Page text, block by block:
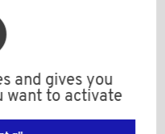
and gives you
want to activate